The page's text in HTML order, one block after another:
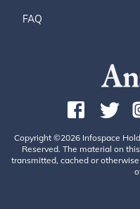
FAQ
Copyright ©2026 Infospace
Reserved. The material on
transmitted, cached or